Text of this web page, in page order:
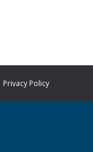
Privacy Policy